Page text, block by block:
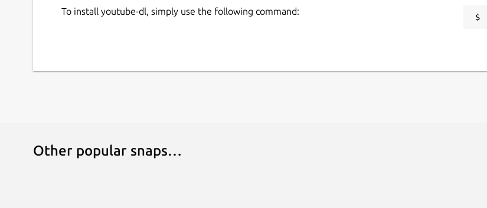
To install youtube-dl, simply use the following command:
Other popular snaps…